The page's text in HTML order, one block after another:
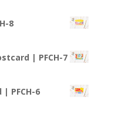
8
| PFCH-7
PFCH-6